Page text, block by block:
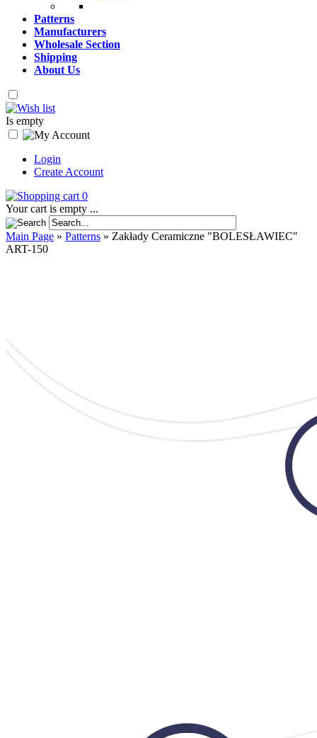
Patterns
Manufacturers
Wholesale Section
Shipping
About Us
Is empty
Login
Create Account
0
Your cart is empty ...
Main Page » Patterns » Zakłady Ceramiczne "BOLESŁAWIEC"
ART-150